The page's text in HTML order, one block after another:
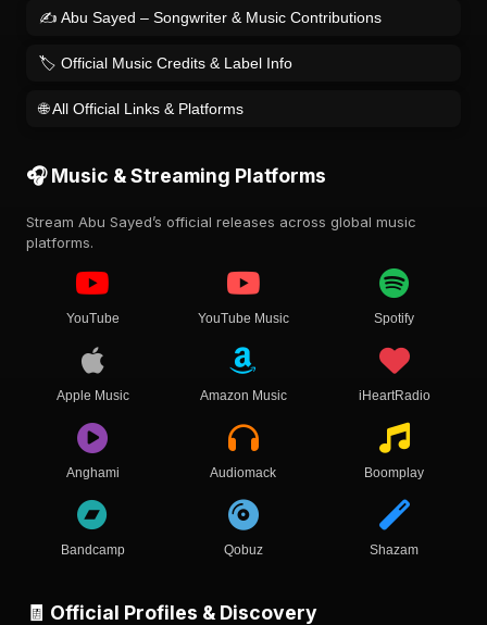
✍️ Abu Sayed – Songwriter & Music Contributions
🏷️ Official Music Credits & Label Info
🌐 All Official Links & Platforms
🎧 Music & Streaming Platforms
Stream Abu Sayed’s official releases across global music
platforms.
YouTube YouTube Music Spotify
Apple Music Amazon Music iHeartRadio
Anghami Audiomack Boomplay
Bandcamp Qobuz Shazam
🧾 Official Profiles & Discovery